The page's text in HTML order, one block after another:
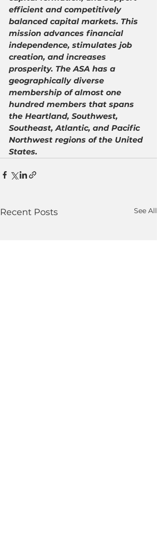
efficient and competitively
balanced capital markets. This
mission advances financial
independence, stimulates job
creation, and increases
prosperity. The ASA has a
geographically diverse
membership of almost one
hundred members that spans
the Heartland, Southwest,
Southeast, Atlantic, and Pacific
Northwest regions of the United
States.
Recent Posts See All